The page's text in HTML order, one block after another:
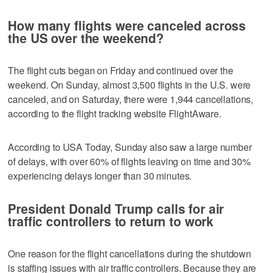
How many flights were canceled across
the US over the weekend?
The flight cuts began on Friday and continued over the
weekend. On Sunday, almost 3,500 flights in the U.S. were
canceled, and on Saturday, there were 1,944 cancellations,
according to the flight tracking website FlightAware.
According to USA Today, Sunday also saw a large number
of delays, with over 60% of flights leaving on time and 30%
experiencing delays longer than 30 minutes.
President Donald Trump calls for air
traffic controllers to return to work
One reason for the flight cancellations during the shutdown
is staffing issues with air traffic controllers. Because they are